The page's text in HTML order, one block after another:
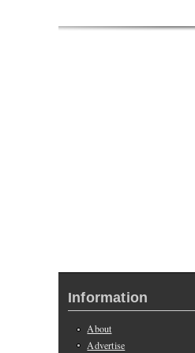
Information
About
Advertise